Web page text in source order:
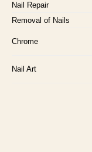
Nail Repair
Removal of Nails
Chrome
Nail Art